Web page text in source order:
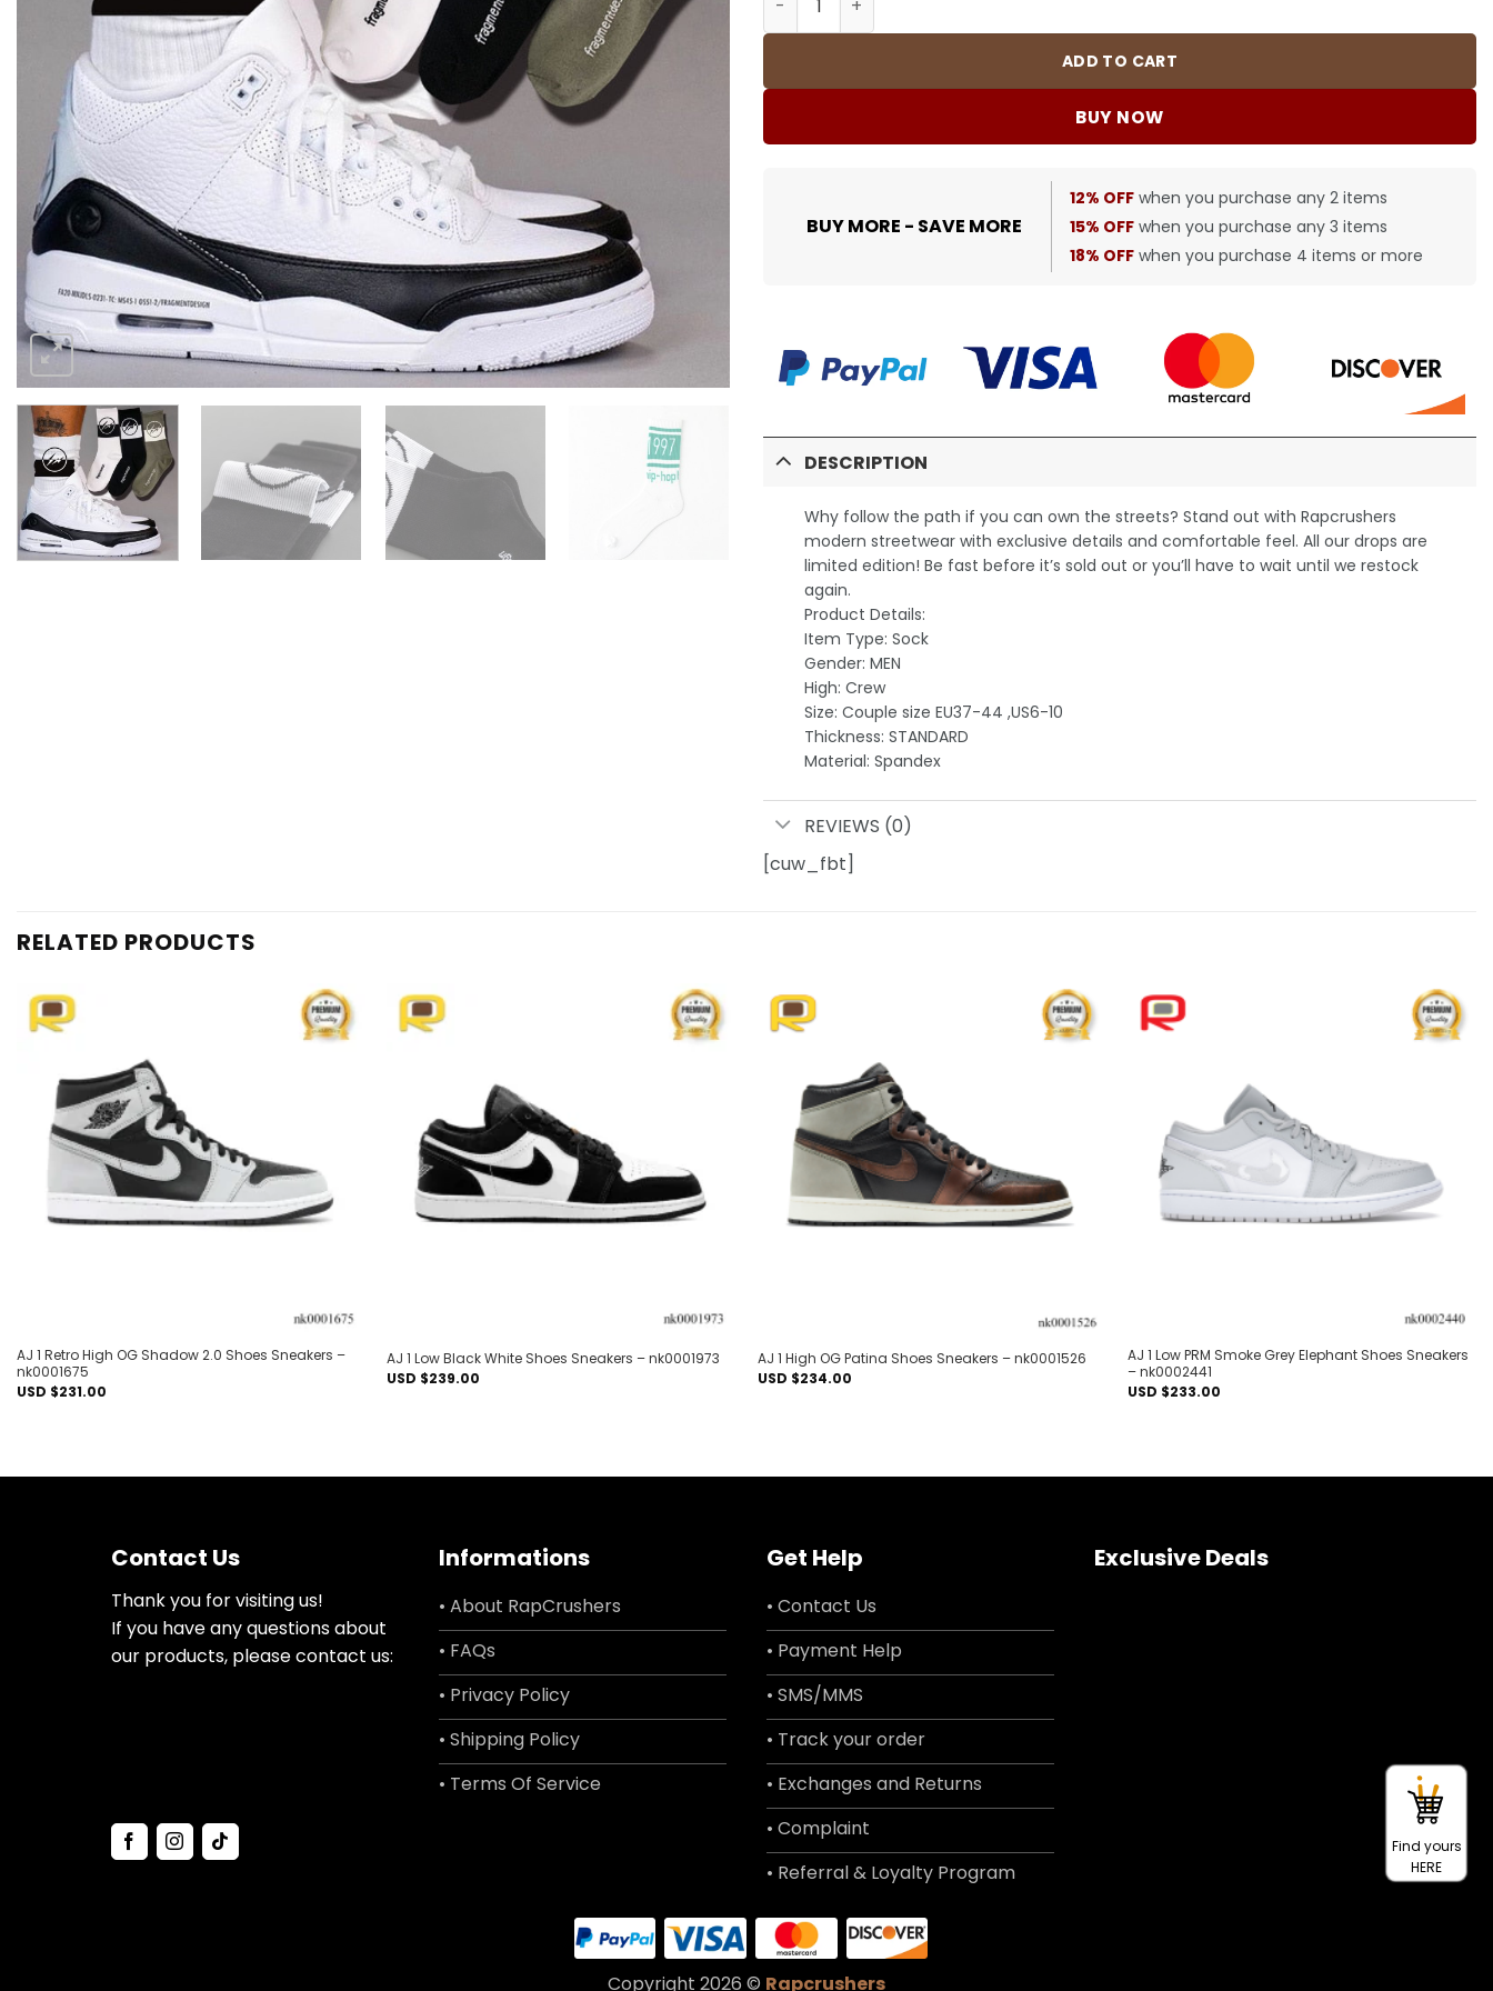
ADD TO CART
BUY NOW
BUY MORE - SAVE MORE
12% OFF when you purchase any 2 items
15% OFF when you purchase any 3 items
18% OFF when you purchase 4 items or more
DESCRIPTION
Why follow the path if you can own the streets? Stand out with Rapcrushers
modern streetwear with exclusive details and comfortable feel. All our drops are
limited edition! Be fast before it’s sold out or you’ll have to wait until we restock
again.
Product Details:
Item Type: Sock
Gender: MEN
High: Crew
Size: Couple size EU37-44 ,US6-10
Thickness: STANDARD
Material: Spandex
REVIEWS (0)
[cuw_fbt]
RELATED PRODUCTS
Add to
AJ 1 Retro High OG Shadow 2.0 Shoes Sneakers –
nk0001675
USD $231.00
Add to
AJ 1 Low Black White Shoes Sneakers – nk0001973
USD $239.00
Add to
AJ 1 High OG Patina Shoes Sneakers – nk0001526
USD $234.00
Add to
AJ 1 Low PRM Smoke Grey Elephant Shoes Sneakers
– nk0002441
USD $233.00
Contact Us
Thank you for visiting us!
If you have any questions about
our products, please contact us:
Informations
• About RapCrushers
• FAQs
• Privacy Policy
• Shipping Policy
• Terms Of Service
Get Help
• Contact Us
• Payment Help
• SMS/MMS
• Track your order
• Exchanges and Returns
• Complaint
• Referral & Loyalty Program
Exclusive Deals
Copyright 2026 © Rapcrushers
Find yours
HERE